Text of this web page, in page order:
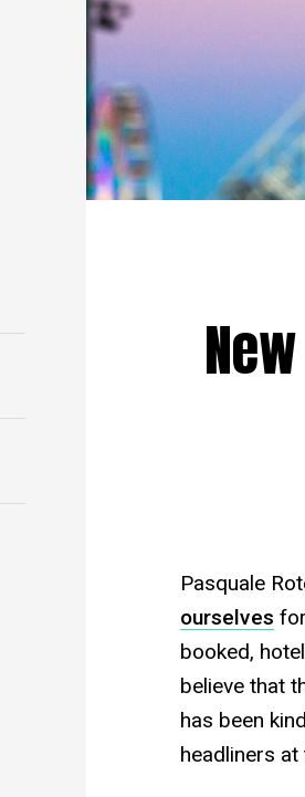
Pasquale
ourselves
booked,
believe that
has been
headliners at